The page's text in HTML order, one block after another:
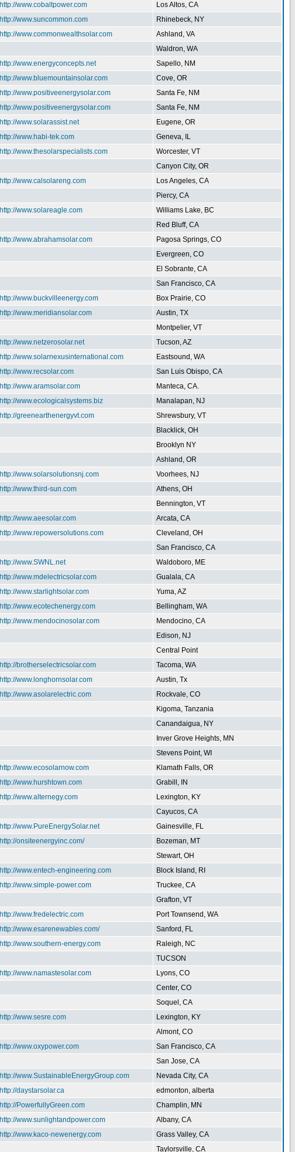
http://www.cobaltpower.com
Los Altos, CA
http://www.suncommon.com
Rhinebeck, NY
http://www.commonwealthsolar.com
Ashland, VA
Waldron, WA
http://www.energyconcepts.net
Sapello, NM
http://www.bluemountainsolar.com
Cove, OR
http://www.positiveenergysolar.com
Santa Fe, NM
http://www.positiveenergysolar.com
Santa Fe, NM
http://www.solarassist.net
Eugene, OR
http://www.habi-tek.com
Geneva, IL
http://www.thesolarspecialists.com
Worcester, VT
Canyon City, OR
http://www.calsolareng.com
Los Angeles, CA
Piercy, CA
http://www.solareagle.com
Williams Lake, BC
Red Bluff, CA
http://www.abrahamsolar.com
Pagosa Springs, CO
Evergreen, CO
El Sobrante, CA
San Francisco, CA
http://www.buckvilleenergy.com
Box Prairie, CO
http://www.meridiansolar.com
Austin, TX
Montpelier, VT
http://www.netzerosolar.net
Tucson, AZ
http://www.solarnexusinternational.com
Eastsound, WA
http://www.recsolar.com
San Luis Obispo, CA
http://www.aramsolar.com
Manteca, CA.
http://www.ecologicalsystems.biz
Manalapan, NJ
http://greenearthenergyvt.com
Shrewsbury, VT
Blacklick, OH
Brooklyn NY
Ashland, OR
http://www.solarsolutionsnj.com
Voorhees, NJ
http://www.third-sun.com
Athens, OH
Bennington, VT
http://www.aeesolar.com
Arcata, CA
http://www.repowersolutions.com
Cleveland, OH
San Francisco, CA
http://www.SWNL.net
Waldoboro, ME
http://www.mdelectricsolar.com
Gualala, CA
http://www.starlightsolar.com
Yuma, AZ
http://www.ecotechenergy.com
Bellingham, WA
http://www.mendocinosolar.com
Mendocino, CA
Edison, NJ
Central Point
http://brotherselectricsolar.com
Tacoma, WA
http://www.longhornsolar.com
Austin, Tx
http://www.asolarelectric.com
Rockvale, CO
Kigoma, Tanzania
Canandaigua, NY
Inver Grove Heights, MN
Stevens Point, WI
http://www.ecosolarnow.com
Klamath Falls, OR
http://www.hurshtown.com
Grabill, IN
http://www.alternegy.com
Lexington, KY
Cayucos, CA
http://www.PureEnergySolar.net
Gainesville, FL
http://onsiteenergyinc.com/
Bozeman, MT
Stewart, OH
http://www.entech-engineering.com
Block Island, RI
http://www.simple-power.com
Truckee, CA
Grafton, VT
http://www.fredelectric.com
Port Townsend, WA
http://www.esarenewables.com/
Sanford, FL
http://www.southern-energy.com
Raleigh, NC
TUCSON
http://www.namastesolar.com
Lyons, CO
Center, CO
Soquel, CA
http://www.sesre.com
Lexington, KY
Almont, CO
http://www.oxypower.com
San Francisco, CA
San Jose, CA
http://www.SustainableEnergyGroup.com
Nevada City, CA
http://daystarsolar.ca
edmonton, alberta
http://PowerfullyGreen.com
Champlin, MN
http://www.sunlightandpower.com
Albany, CA
http://www.kaco-newenergy.com
Grass Valley, CA
Taylorsville, CA